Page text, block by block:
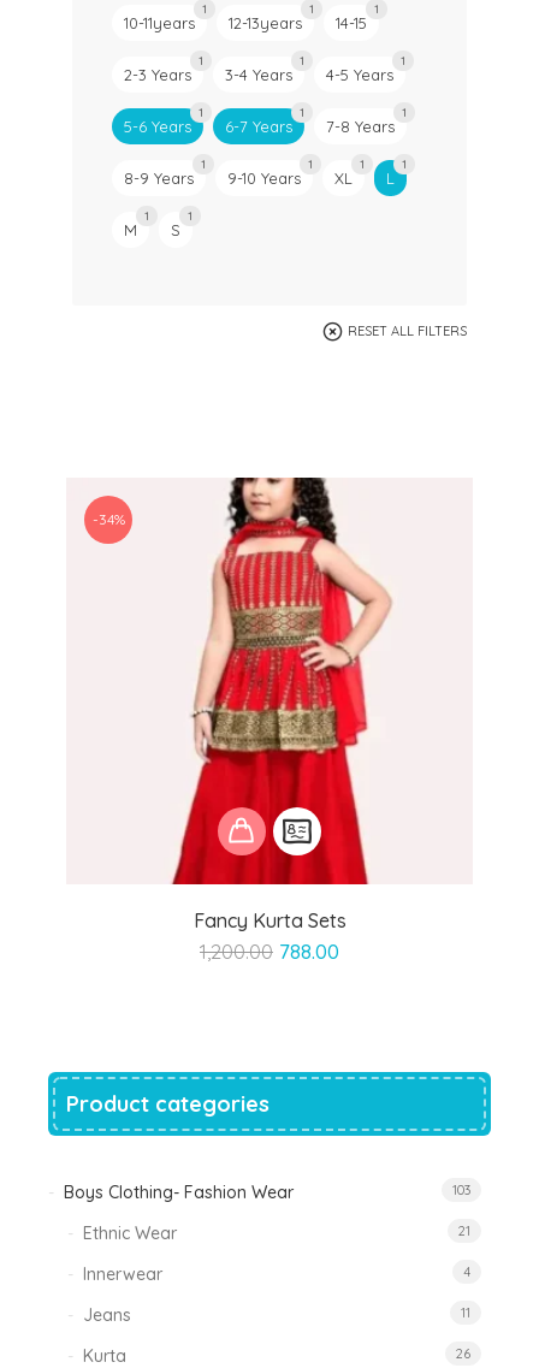
10-11years
1
12-13years
1
14-15
1
2-3 Years
1
3-4 Years
1
4-5 Years
1
5-6 Years
1
6-7 Years
1
7-8 Years
1
8-9 Years
1
9-10 Years
1
XL
1
L
1
M
1
S
1
RESET ALL FILTERS
Fancy Kurta Sets
1,200.00 Original
788.00
-34%
Product categories
Boys Clothing- Fashion Wear 103
Ethnic Wear 21
Innerwear 4
Jeans 11
Kurta 26